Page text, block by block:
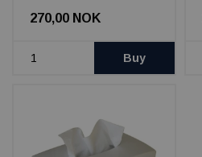
270,00 NOK
Buy